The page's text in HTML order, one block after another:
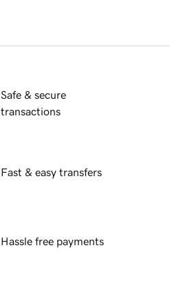
Safe & secure
transactions
Fast & easy transfers
Hassle free payments